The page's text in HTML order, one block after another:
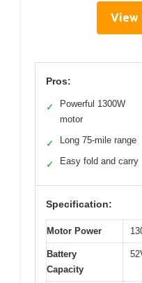
View
Pros:
✓
Powerful 1300W
motor
✓ Long 75-mile range
✓ Easy fold and carry
Specification:
Motor Power
Battery
Capacity